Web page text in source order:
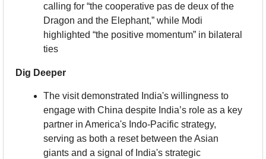
calling for “the cooperative pas de deux of the
Dragon and the Elephant,” while Modi
highlighted “the positive momentum” in bilateral
ties
Dig Deeper
The visit demonstrated India's willingness to
engage with China despite India’s role as a key
partner in America's Indo-Pacific strategy,
serving as both a reset between the Asian
giants and a signal of India's strategic